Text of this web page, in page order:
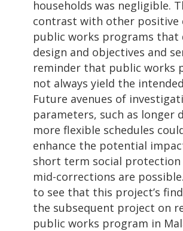
households was negligible.
contrast with other positive
public works programs
design and objectives and
reminder that public works
not always yield the
Future avenues of
parameters, such as longer
more flexible schedules
enhance the potential
short term social protection
mid-corrections are
to see that this project’s
the subsequent project on
public works program in